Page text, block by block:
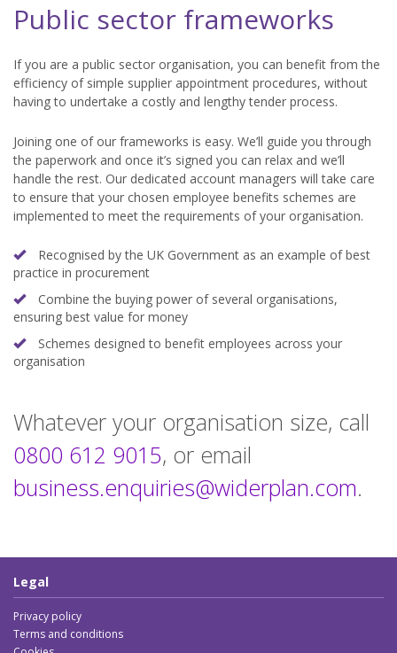
Public sector frameworks
If you are a public sector organisation, you can benefit from the
efficiency of simple supplier appointment procedures, without
having to undertake a costly and lengthy tender process.
Joining one of our frameworks is easy. We’ll guide you through
the paperwork and once it’s signed you can relax and we’ll
handle the rest. Our dedicated account managers will take care
to ensure that your chosen employee benefits schemes are
implemented to meet the requirements of your organisation.
Recognised by the UK Government as an example of best
practice in procurement
Combine the buying power of several organisations,
ensuring best value for money
Schemes designed to benefit employees across your
organisation
Whatever your organisation size, call
0800 612 9015, or email
business.enquiries@widerplan.com.
Legal
Privacy policy
Terms and conditions